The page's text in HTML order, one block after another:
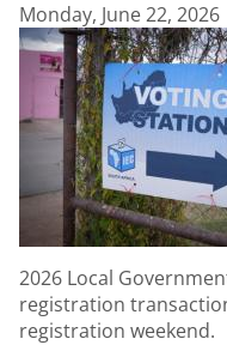
Monday, June 22, 2026
2026 Local
registration
registration weekend.